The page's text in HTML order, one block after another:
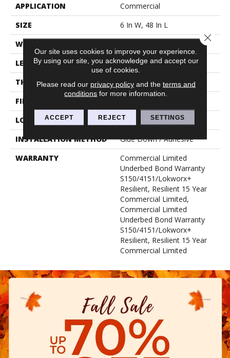
APPLICATION
Commercial
SIZE
6 In W, 48 In L
WIDTH
LENGTH
48 In
THICKNESS
2.5 Mm
FINISH COATING
LOCATION
Above, On, Below
INSTALLATION METHOD
Glue Down / Adhesive
WARRANTY
Commercial Limited
Underbed Bond Warranty
S150/4151/Lokworx+
Resilient, Resilient 15 Year
Commercial Limited,
Commercial Limited
Underbed Bond Warranty
S150/4151/Lokworx+
Resilient, Resilient 15 Year
Commercial Limited
Our site uses cookies to improve your experience.
By using our site, you acknowledge and accept our
use of cookies.
Please read our privacy policyand the terms and
conditions for more information.
ACCEPT REJECT SETTINGS
Close